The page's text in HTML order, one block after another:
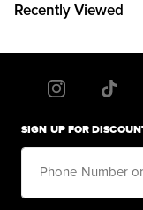
Recently Viewed
SIGN UP FOR
Phone Number